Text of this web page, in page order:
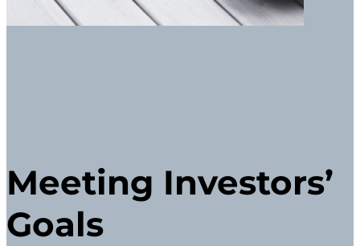
Meeting Investors’
Goals